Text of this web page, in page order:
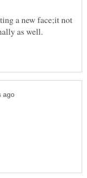
a new face;it not